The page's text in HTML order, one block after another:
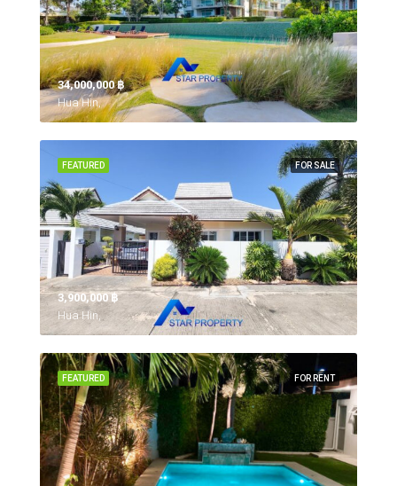
34,000,000 ‎฿
Hua Hin,
FOR SALE
FEATURED
3,900,000 ‎฿
Hua Hin,
FOR RENT
FEATURED